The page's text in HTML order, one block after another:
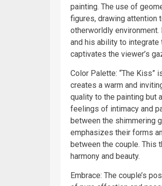
painting. The use of
figures, drawing attention
otherworldly
and his ability to
captivates the viewer’s
Color Palette: “The Kiss”
creates a warm and
quality to the painting but
feelings of intimacy and
between the shimmering
emphasizes their forms
between the couple. This
harmony and beauty.
Embrace: The couple’s